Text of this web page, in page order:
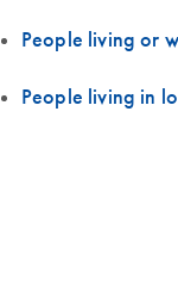
People living or
People living in